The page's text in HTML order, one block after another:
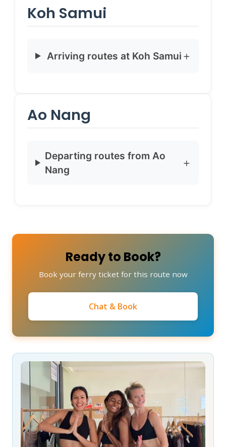
Koh Samui
Arriving routes at Koh Samui
Ao Nang
Departing routes from Ao
Nang
Ready to Book?
Book your ferry ticket for this route now
Chat & Book